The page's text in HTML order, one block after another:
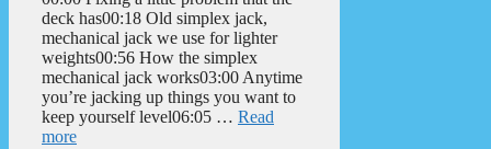
deck has00:18 Old simplex jack,
mechanical jack we use for lighter
weights00:56 How the simplex
mechanical jack works03:00 Anytime
you’re jacking up things you want to
keep yourself level06:05 … Read
more